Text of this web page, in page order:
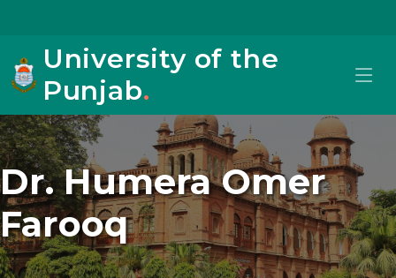
University of the
Punjab.
Dr. Humera Omer
Farooq